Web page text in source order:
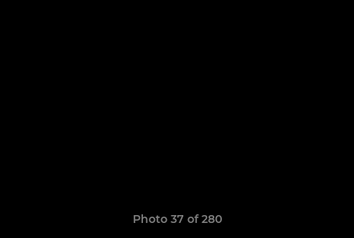
Photo 37 of 280